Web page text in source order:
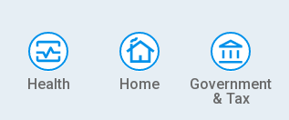
Health Home
Government
& Tax